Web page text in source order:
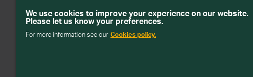
Get emails with personalised offers and services, competitions or
products from Wiltshire Farm Foods
We use cookies to improve your experience on our website.
Please let us know your preferences.
For more information see our Cookies policy.